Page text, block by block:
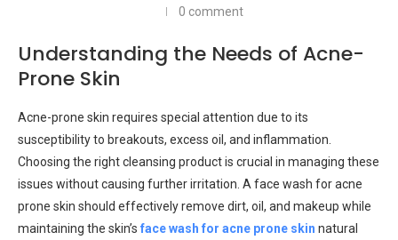
0 comment
Understanding the Needs of Acne-
Prone Skin
Acne-prone skin requires special attention due to its
susceptibility to breakouts, excess oil, and inflammation.
Choosing the right cleansing product is crucial in managing these
issues without causing further irritation. A face wash for acne
prone skin should effectively remove dirt, oil, and makeup while
maintaining the skin’s face wash for acne prone skin natural